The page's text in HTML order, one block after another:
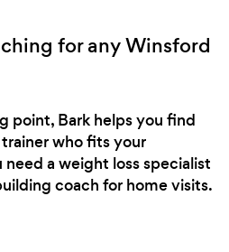
for any Winsford
point, Bark helps you find
who fits your
a weight loss specialist
coach for home visits.